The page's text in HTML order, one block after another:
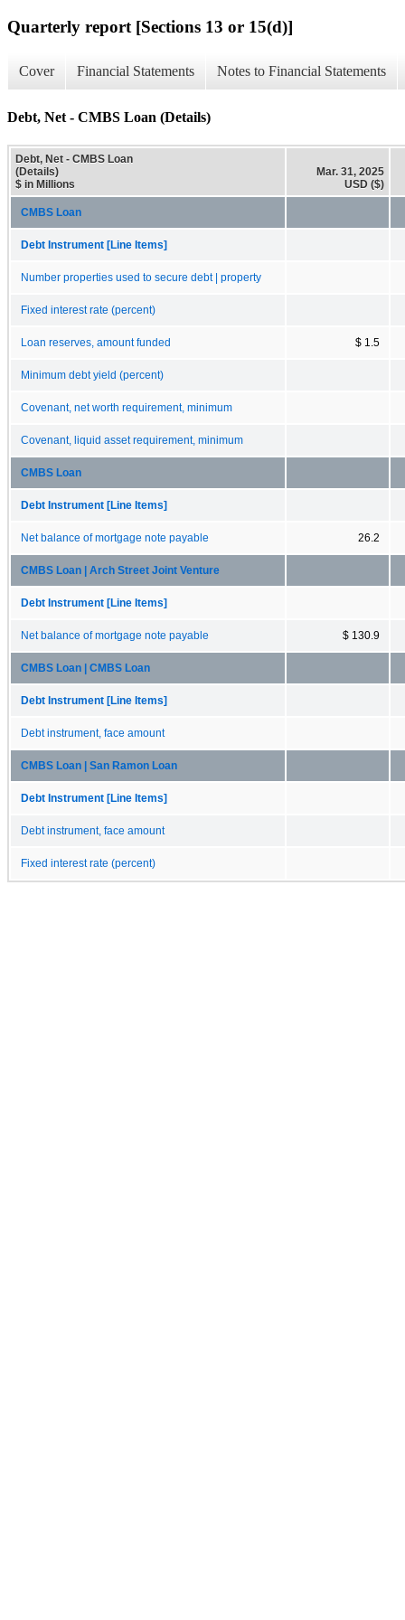
Quarterly report [Sections 13 or 15(d)]
Cover Financial Statements Notes to Financial Statements
Debt, Net - CMBS Loan (Details)
Debt, Net - CMBS Loan
(Details)
$ in Millions
Mar. 31, 2025
USD ($)
CMBS Loan
Debt Instrument [Line Items]
Number properties used to secure debt | property
Fixed interest rate (percent)
Loan reserves, amount funded $ 1.5
Minimum debt yield (percent)
Covenant, net worth requirement, minimum
Covenant, liquid asset requirement, minimum
CMBS Loan
Debt Instrument [Line Items]
Net balance of mortgage note payable 26.2
CMBS Loan | Arch Street Joint Venture
Debt Instrument [Line Items]
Net balance of mortgage note payable $ 130.9
CMBS Loan | CMBS Loan
Debt Instrument [Line Items]
Debt instrument, face amount
CMBS Loan | San Ramon Loan
Debt Instrument [Line Items]
Debt instrument, face amount
Fixed interest rate (percent)